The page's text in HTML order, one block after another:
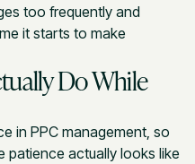
too frequently and
it starts to make
Do While
in PPC management, so
patience actually looks like